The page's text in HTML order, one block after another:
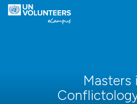
Skip to navigation
Skip to login form
Skip to main content
[[skiptoaccessibilitymenu]]
Skip to footer
[[skipacsb]]
Masters